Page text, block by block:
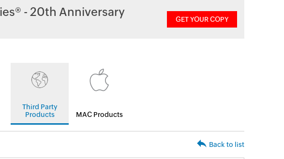
- 20th Anniversary
GET YOUR COPY
Third Party
Products
MAC Products
Back to list